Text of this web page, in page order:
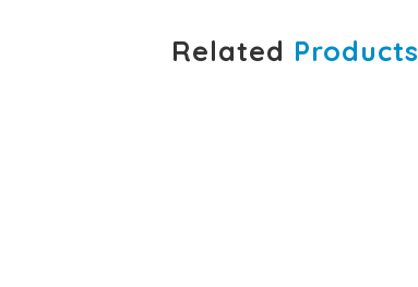
Related Products